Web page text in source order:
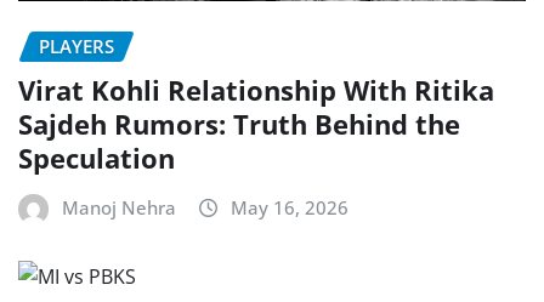
PLAYERS
Virat Kohli Relationship With Ritika
Sajdeh Rumors: Truth Behind the
Speculation
Manoj Nehra May 16, 2026